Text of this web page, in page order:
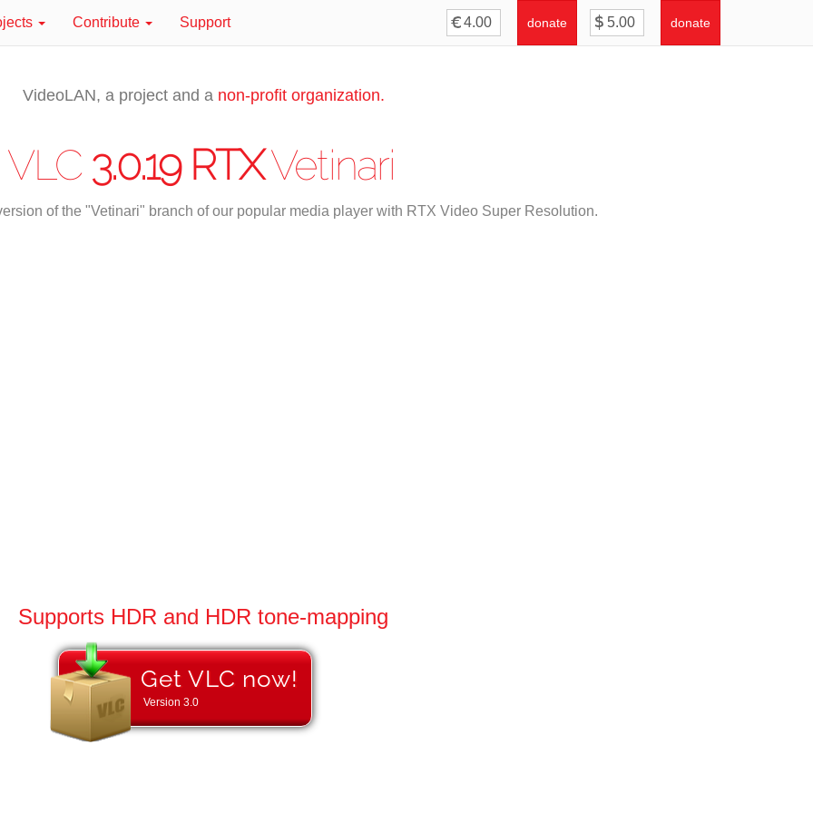
Contribute Support donate donate
VideoLAN, a project and a non-profit organization.
VLC 3.0.19 RTXVetinari
of the "Vetinari" branch of our popular media player with RTX Video Super Resolution.
Supports HDR and HDR tone-mapping
Get VLC now!
Version 3.0